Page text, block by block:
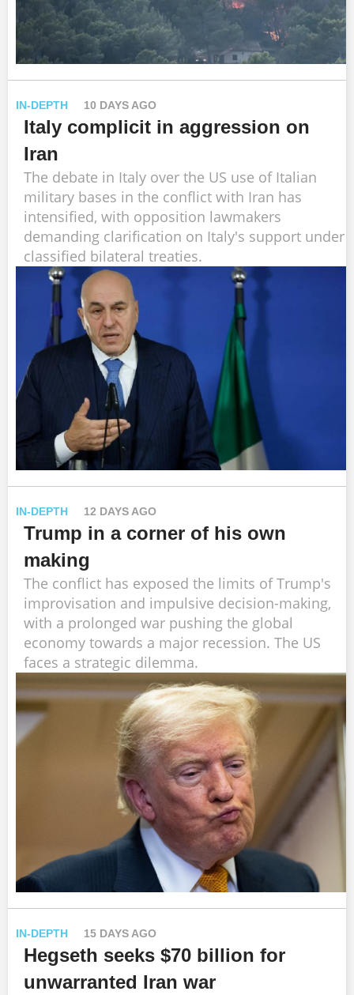
IN-DEPTH 10 DAYS AGO
Italy complicit in aggression on
Iran
The debate in Italy over the US use of Italian
military bases in the conflict with Iran has
intensified, with opposition lawmakers
demanding clarification on Italy's support under
classified bilateral treaties.
IN-DEPTH 12 DAYS AGO
Trump in a corner of his own
making
The conflict has exposed the limits of Trump's
improvisation and impulsive decision-making,
with a prolonged war pushing the global
economy towards a major recession. The US
faces a strategic dilemma.
IN-DEPTH 15 DAYS AGO
Hegseth seeks $70 billion for
unwarranted Iran war